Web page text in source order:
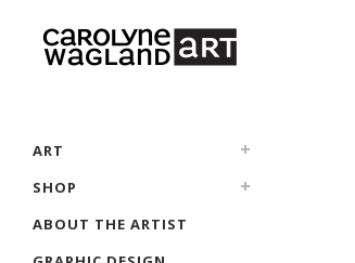
ART
SHOP
ABOUT THE ARTIST